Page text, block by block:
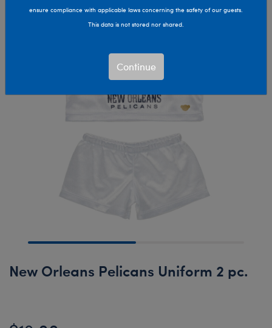
New Orleans Pelicans Uniform 2 pc.
ensure compliance with applicable laws concerning the safety of our guests.
This data is not stored nor shared.
Continue